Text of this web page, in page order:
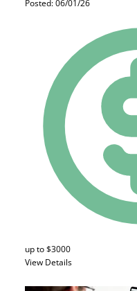
Posted: 06/01/26
up to $3000
View Details